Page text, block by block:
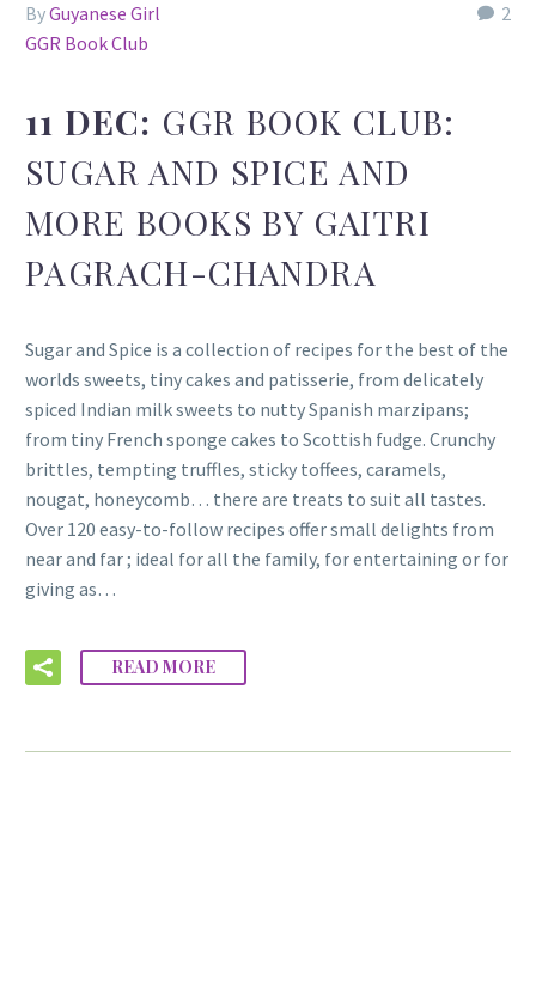
2
ByGuyanese Girl
GGR Book Club
11 DEC: GGR BOOK CLUB:
SUGAR AND SPICE AND
MORE BOOKS BY GAITRI
PAGRACH-CHANDRA
Sugar and Spice is a collection of recipes for the best of the
worlds sweets, tiny cakes and patisserie, from delicately
spiced Indian milk sweets to nutty Spanish marzipans;
from tiny French sponge cakes to Scottish fudge. Crunchy
brittles, tempting truffles, sticky toffees, caramels,
nougat, honeycomb… there are treats to suit all tastes.
Over 120 easy-to-follow recipes offer small delights from
near and far ; ideal for all the family, for entertaining or for
giving as…
READ MORE